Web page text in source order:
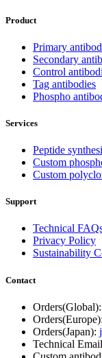
Product
Primary
Secondary
Control
Tag antibodies
Phospho
Services
Peptide
Custom
Custom
Support
Technical
Privacy Policy
Sustainability
Contact
Orders(Global):
Orders(Europe):
Orders(Japan):
Technical